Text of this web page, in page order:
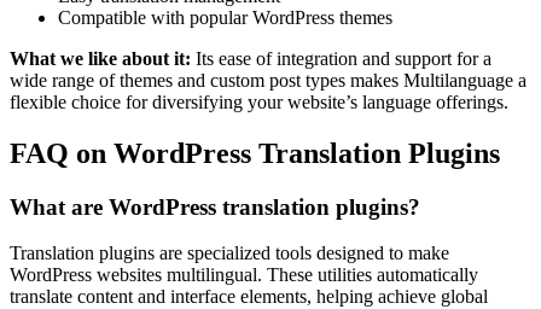
Compatible with popular WordPress themes
What we like about it: Its ease of integration and support for a
wide range of themes and custom post types makes Multilanguage a
flexible choice for diversifying your website’s language offerings.
FAQ on WordPress Translation Plugins
What are WordPress translation plugins?
Translation plugins are specialized tools designed to make
WordPress websites multilingual. These utilities automatically
translate content and interface elements, helping achieve global